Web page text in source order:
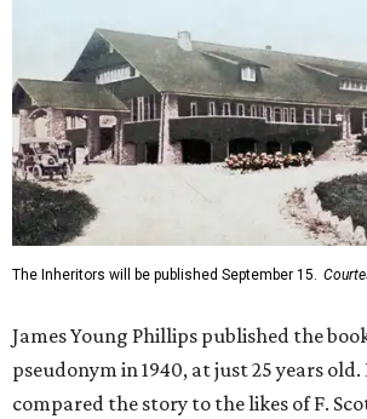
The Inheritors will be published September 15.
James Young Phillips published the
pseudonym in 1940, at just 25 years old.
compared the story to the likes of F.